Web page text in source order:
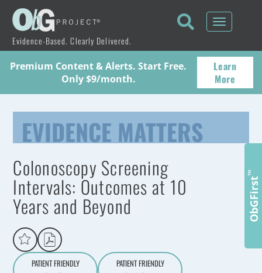
Evidence-Based. Clearly Delivered.
Toggle
Premium Content & Alerts. Start Free.
Only $9/month.
Learn
More
EVIDENCE MATTERS
Colonoscopy Screening
Intervals: Outcomes at 10
Years and Beyond
PATIENT FRIENDLY
PATIENT FRIENDLY
ObGFirst
™